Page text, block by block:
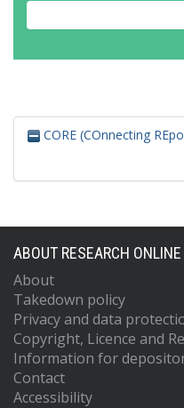
CORE (COnnecting
ABOUT RESEARCH ONLINE
About
Takedown policy
Privacy and data
Copyright, Licence and
Information for
Contact
Accessibility